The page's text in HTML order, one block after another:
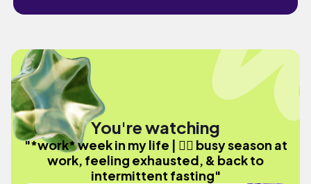
You're watching
"*work* week in my life | 😮‍💨 busy season at
work, feeling exhausted, & back to
intermittent fasting"